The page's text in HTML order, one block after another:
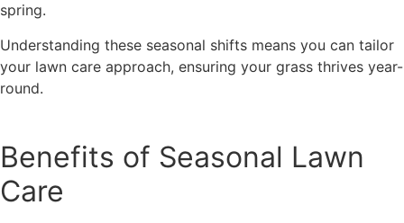
spring.
Understanding these seasonal shifts means you can tailor
your lawn care approach, ensuring your grass thrives year-
round.
Benefits of Seasonal Lawn
Care